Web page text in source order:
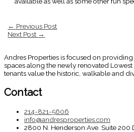
← Previous Post
Next Post →
Andres Properties is focused on
spaces along the newly renovated
tenants value the historic, walkable and
Contact
214-821-5606
info@andresproperties.com
2800 N. Henderson Ave. Suite 200